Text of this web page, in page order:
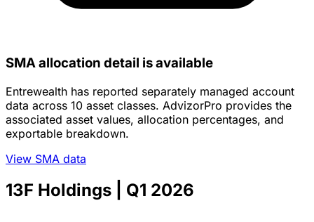
SMA allocation detail is available
Entrewealth has reported separately managed account
data across 10 asset classes. AdvizorPro provides the
associated asset values, allocation percentages, and
exportable breakdown.
View SMA data
13F Holdings | Q1 2026